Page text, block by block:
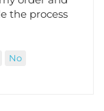
the process